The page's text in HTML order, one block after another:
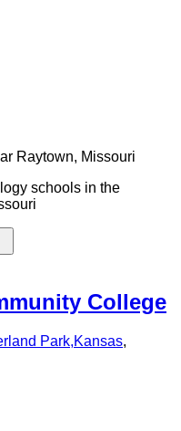
Raytown, Missouri
schools in the
College
Park,Kansas,